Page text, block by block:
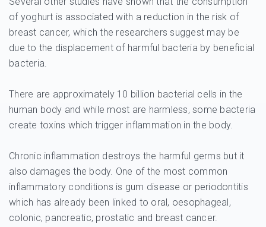
of yoghurt is associated with a reduction in the risk of
breast cancer, which the researchers suggest may be
due to the displacement of harmful bacteria by beneficial
bacteria.
There are approximately 10 billion bacterial cells in the
human body and while most are harmless, some bacteria
create toxins which trigger inflammation in the body.
Chronic inflammation destroys the harmful germs but it
also damages the body. One of the most common
inflammatory conditions is gum disease or periodontitis
which has already been linked to oral, oesophageal,
colonic, pancreatic, prostatic and breast cancer.